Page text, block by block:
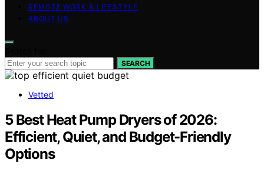
REMOTE WORK & LIFESTYLE
ABOUT US
SEARCH
Vetted
5 Best Heat Pump Dryers of 2026:
Efficient, Quiet, and Budget-Friendly
Options